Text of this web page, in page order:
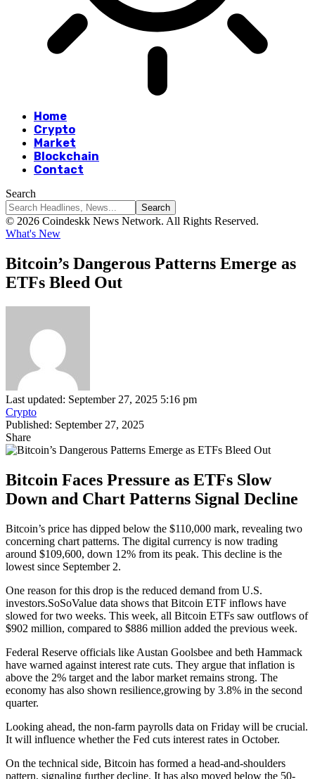
Home
Crypto
Market
Blockchain
Contact
Search
© 2026 Coindeskk News Network. All Rights Reserved.
What's New
Bitcoin’s Dangerous Patterns Emerge as
ETFs Bleed Out
Last updated: September 27, 2025 5:16 pm
Crypto
Published: September 27, 2025
Share
Bitcoin Faces Pressure as ETFs Slow
Down and Chart Patterns Signal Decline
Bitcoin’s price has dipped below the $110,000 mark, revealing two
concerning chart patterns. The digital currency is now trading
around $109,600, down 12% from its peak. This decline is the
lowest since September 2.
One reason for this drop is the reduced demand from U.S.
investors.SoSoValue data shows that Bitcoin ETF inflows have
slowed for two weeks. This week, all Bitcoin ETFs saw outflows of
$902 million, compared to $886 million added the previous week.
Federal Reserve officials like Austan Goolsbee and beth Hammack
have warned against interest rate cuts. They argue that inflation is
above the 2% target and the labor market remains strong. The
economy has also shown resilience,growing by 3.8% in the second
quarter.
Looking ahead, the non-farm payrolls data on Friday will be crucial.
It will influence whether the Fed cuts interest rates in October.
On the technical side, Bitcoin has formed a head-and-shoulders
pattern, signaling further decline. It has also moved below the 50-